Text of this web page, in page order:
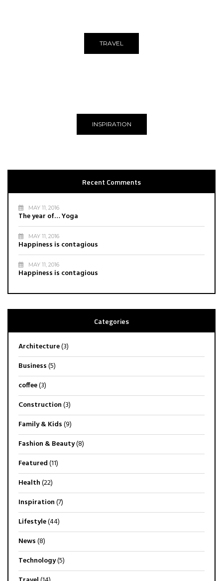
TRAVEL
INSPIRATION
Recent Comments
MAY 11, 2016
The year of… Yoga
MAY 11, 2016
Happiness is contagious
MAY 11, 2016
Happiness is contagious
Categories
Architecture(3)
Business(5)
coffee(3)
Construction(3)
Family & Kids(9)
Fashion & Beauty(8)
Featured(11)
Health(22)
Inspiration(7)
Lifestyle(44)
News(8)
Technology(5)